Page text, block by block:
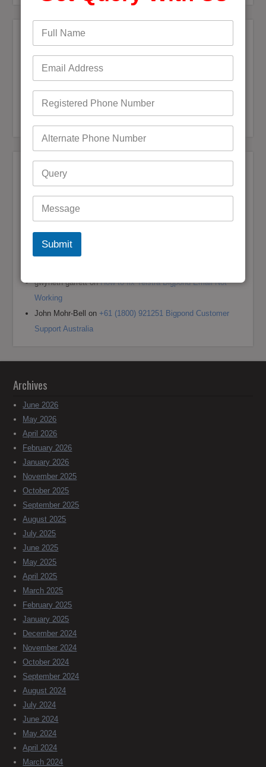
Recent Posts
Bigpond Email Account Settings and Security Issues
How do I fix a Compromised Bigpond Email Account
My Bigpond Email is Not Working
Recent Comments
(Telstra)Username or Email Password?
Mark BowenonHow to fix Telstra Bigpond Email Not
gwyneth garrettonHow to fix Telstra Bigpond Email Not
Working
John Mohr-Bell
on+61 (1800) 921251 Bigpond Customer
Support Australia
Archives
June 2026
May 2026
April 2026
February 2026
January 2026
November 2025
October 2025
September 2025
August 2025
July 2025
June 2025
May 2025
April 2025
March 2025
February 2025
January 2025
December 2024
November 2024
October 2024
September 2024
August 2024
July 2024
June 2024
May 2024
April 2024
March 2024
Submit